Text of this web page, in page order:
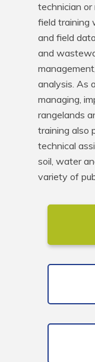
technician or
field training
and field
and
analysis. As
managing,
rangelands
training also
technical
soil, water
variety of